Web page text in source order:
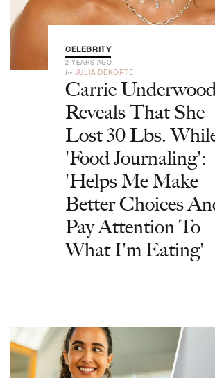
CELEBRITY
2 YEARS AGO
by JULIA DEKORTE
Carrie
Reveals That She
Lost 30 Lbs.
'Food Journaling':
'Helps Me Make
Better Choices
Pay Attention To
What I'm Eating'